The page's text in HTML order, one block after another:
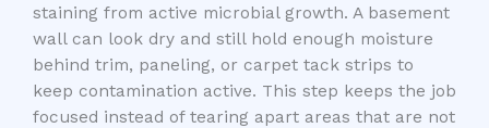
staining from active microbial growth. A basement
wall can look dry and still hold enough moisture
behind trim, paneling, or carpet tack strips to
keep contamination active. This step keeps the job
focused instead of tearing apart areas that are not